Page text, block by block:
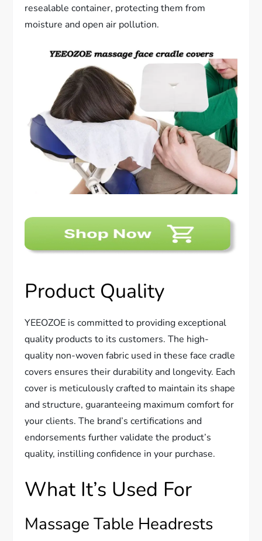
resealable container, protecting them from
moisture and open air pollution.
Product Quality
YEEOZOE is committed to providing exceptional
quality products to its customers. The high-
quality non-woven fabric used in these face cradle
covers ensures their durability and longevity. Each
cover is meticulously crafted to maintain its shape
and structure, guaranteeing maximum comfort for
your clients. The brand’s certifications and
endorsements further validate the product’s
quality, instilling confidence in your purchase.
What It’s Used For
Massage Table Headrests